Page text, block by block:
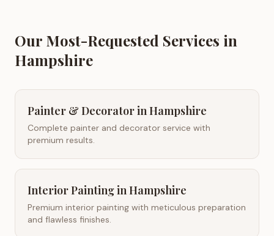
Our Most-Requested Services in
Hampshire
Painter & DecoratorinHampshire
Complete painter and decorator service with
premium results.
Interior PaintinginHampshire
Premium interior painting with meticulous preparation
and flawless finishes.